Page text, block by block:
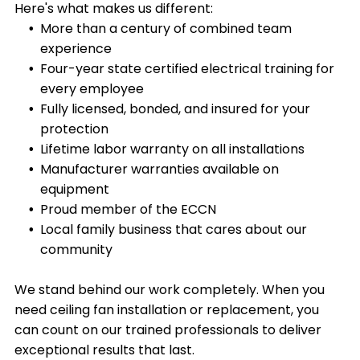
reduce heating and cooling costs by up to 40%.
Here's what makes us different:
More than a century of combined team
experience
Four-year state certified electrical training for
every employee
Fully licensed, bonded, and insured for your
protection
Lifetime labor warranty on all installations
Manufacturer warranties available on
equipment
Proud member of the ECCN
Local family business that cares about our
community
We stand behind our work completely. When you
need ceiling fan installation or replacement, you
can count on our trained professionals to deliver
exceptional results that last.